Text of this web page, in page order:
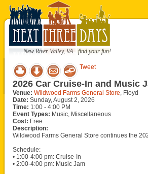
New River Valley, VA - find your fun!
Tweet
2026 Car Cruise-In and Music
Venue: Wildwood Farms General Store, Floyd
Date: Sunday, August 2, 2026
Time: 1:00 - 4:00 PM
Event Types: Music, Miscellaneous
Cost: Free
Description:
Wildwood Farms General Store continues the
Schedule:
• 1:00-4:00 pm: Cruise-In
• 2:00-4:00 pm: Music Jam